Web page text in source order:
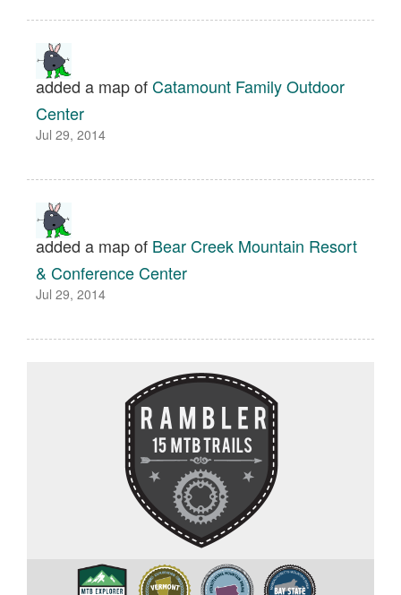
added a map ofCatamount Family Outdoor
Center
Jul 29, 2014
added a map of Bear Creek Mountain Resort
& Conference Center
Jul 29, 2014